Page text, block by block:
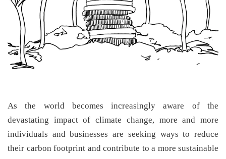
As the world becomes increasingly aware of the
devastating impact of climate change, more and more
individuals and businesses are seeking ways to reduce
their carbon footprint and contribute to a more sustainable